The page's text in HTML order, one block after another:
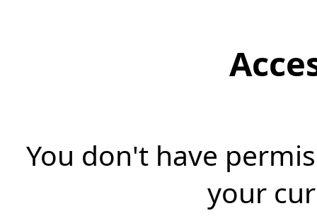
You don't have
your